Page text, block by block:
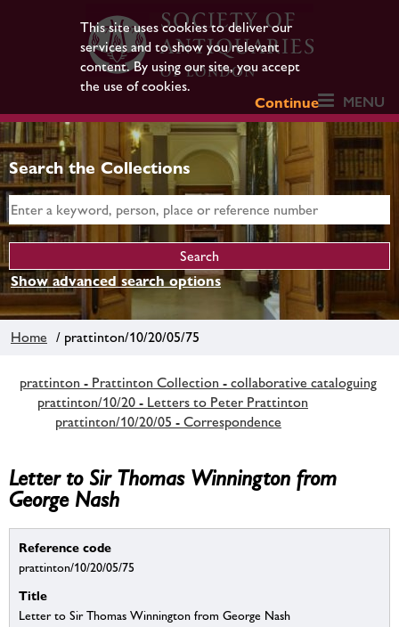
This site uses cookies to deliver our
services and to show you relevant
content. By using our site, you accept
the use of cookies.
Continue
MENU
Search the Collections
Show advanced search options
Home / prattinton/10/20/05/75
prattinton - Prattinton Collection - collaborative cataloguing
prattinton/10/20 - Letters to Peter Prattinton
prattinton/10/20/05 - Correspondence
Letter to Sir Thomas Winnington from
George Nash
Reference code
prattinton/10/20/05/75
Title
Letter to Sir Thomas Winnington from George Nash